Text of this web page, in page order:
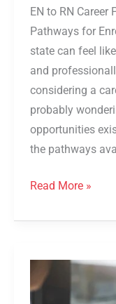
EN to RN
Pathways for
state can feel
and
considering a
probably
opportunities
the pathways
Read More »
Refusal